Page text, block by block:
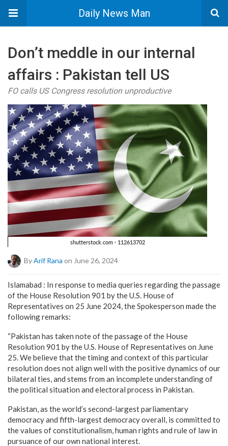
Daily News Man
Don’t meddle in our internal
affairs : Pakistan tell US
FO calls US Congress resolution unproductive
ByArif Rana on June 26, 2024
Islamabad : In response to media queries regarding the passage
of the House Resolution 901 by the U.S. House of
Representatives on 25 June 2024, the Spokesperson made the
following remarks:
“Pakistan has taken note of the passage of the House
Resolution 901 by the U.S. House of Representatives on June
25. We believe that the timing and context of this particular
resolution does not align well with the positive dynamics of our
bilateral ties, and stems from an incomplete understanding of
the political situation and electoral process in Pakistan.
Pakistan, as the world’s second-largest parliamentary
democracy and fifth-largest democracy overall, is committed to
the values of constitutionalism, human rights and rule of law in
pursuance of our own national interest.